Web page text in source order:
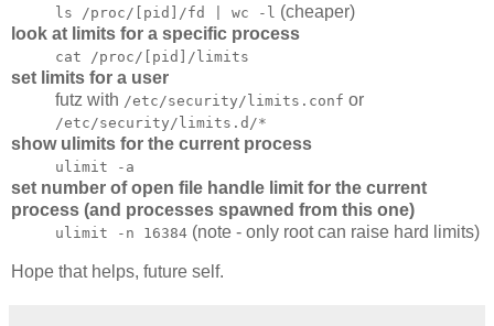
ls /proc/[pid]/fd | wc -l (cheaper)
look at limits for a specific process
cat /proc/[pid]/limits
set limits for a user
futz with /etc/security/limits.conf or
/etc/security/limits.d/*
show ulimits for the current process
ulimit -a
set number of open file handle limit for the current
process (and processes spawned from this one)
ulimit -n 16384 (note - only root can raise hard limits)
Hope that helps, future self.